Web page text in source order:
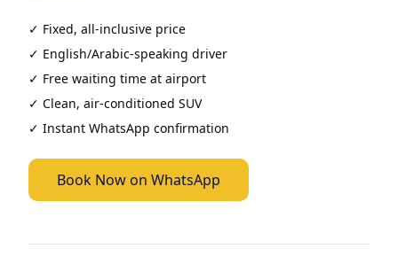
✓ Fixed, all-inclusive price
✓ English/Arabic-speaking driver
✓ Free waiting time at airport
✓ Clean, air-conditioned SUV
✓ Instant WhatsApp confirmation
Book Now on WhatsApp